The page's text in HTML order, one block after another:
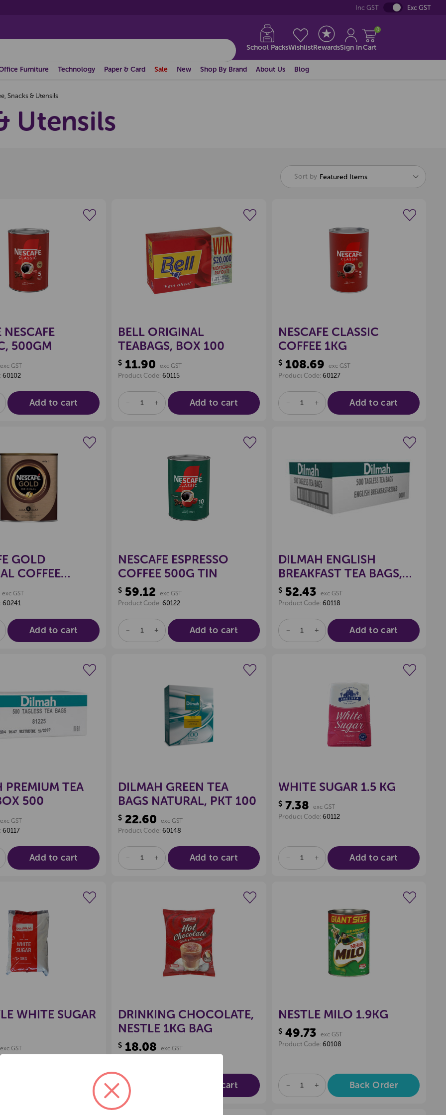
Inc GST Exc GST
School PacksWishlistRewardsSign In
0
Cart
Furniture Technology Paper & Card Sale New Shop By Brand About Us Blog
Snacks & Utensils
Utensils
Sort by Featured Items
Create a new wishlist
NESCAFE
500GM
exc GST
60102
Add to cart
Create a new wishlist
BELL ORIGINAL
TEABAGS, BOX 100
$ 11.90 exc GST
Product Code:60115
DECREASE
OF
INCREASE
QUANTITY
OF
Add to cart
NESCAFE CLASSIC
COFFEE 1KG
$108.69 exc GST
Product Code: 60127
DECREASE
OF
INCREASE
QUANTITY
OF
Add to cart
Create a new wishlist
GOLD
COFFEE
exc GST
60241
Add to cart
Create a new wishlist
NESCAFE ESPRESSO
COFFEE 500G TIN
$ 59.12 exc GST
Product Code:60122
DECREASE
OF
INCREASE
QUANTITY
OF
Add to cart
Create a new wishlist
DILMAH ENGLISH
BREAKFAST TEA BAGS,
BOX 500
$52.43 exc GST
Product Code: 60118
DECREASE
OF
INCREASE
QUANTITY
OF
Add to cart
Create a new wishlist
PREMIUM TEA
500
exc GST
60117
Add to cart
Create a new wishlist
DILMAH GREEN TEA
BAGS NATURAL, PKT 100
$ 22.60 exc GST
Product Code:60148
DECREASE
OF
INCREASE
QUANTITY
OF
Add to cart
Create a new wishlist
WHITE SUGAR 1.5 KG
$7.38 exc GST
Product Code: 60112
DECREASE
OF
INCREASE
QUANTITY
OF
Add to cart
Create a new wishlist
WHITE SUGAR
exc GST
Create a new wishlist
DRINKING CHOCOLATE,
NESTLE 1KG BAG
$ 18.08 exc GST
DECREASE
QUANTITY
OF
UNDEFINED
Add to cart
Create a new wishlist
NESTLE MILO 1.9KG
$49.73 exc GST
Product Code: 60108
DECREASE
OF
INCREASE
QUANTITY
OF
Back Order